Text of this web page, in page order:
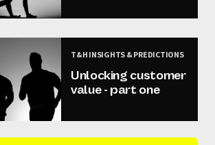
T&H INSIGHTS & PREDICTIONS
Unlocking customer
value - part one